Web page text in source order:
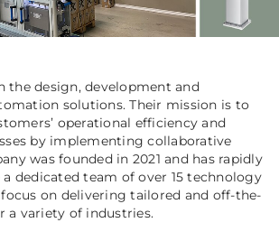
the design, development and
solutions. Their mission is to
operational efficiency and
by implementing collaborative
was founded in 2021 and has rapidly
dedicated team of over 15 technology
on delivering tailored and off-the-
a variety of industries.